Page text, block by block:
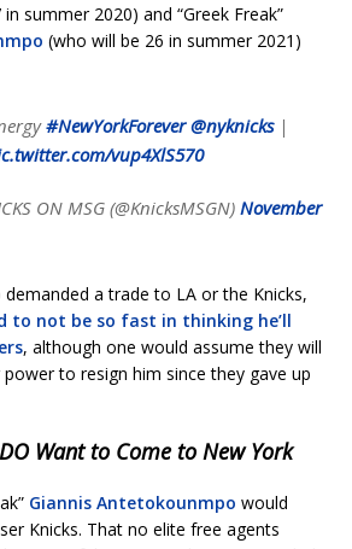
summer 2020) and “Greek Freak”
(who will be 26 in summer 2021)
#NewYorkForever @nyknicks|
vup4XlS570
ON MSG (@KnicksMSGN) November
demanded a trade to LA or the Knicks,
to not be so fast in thinking he’ll
, although one would assume they will
to resign him since they gave up
Want to Come to New York
Giannis Antetokounmpo would
Knicks. That no elite free agents